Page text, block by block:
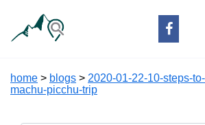
home > blogs > 2020-01-22-10-steps-
machu-picchu-trip